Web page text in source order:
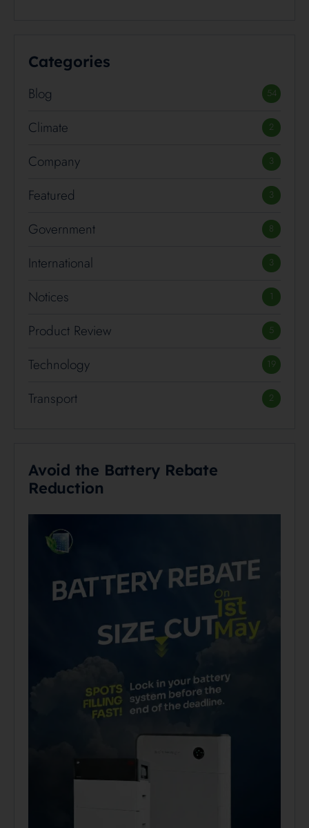
Categories
Blog 54
Climate 2
Company 3
Featured 3
Government 8
International 3
Notices 1
Product Review 5
Technology 19
Transport 2
Avoid the Battery Rebate
Reduction